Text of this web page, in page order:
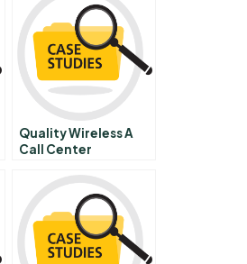
Quality Wireless A
Call Center